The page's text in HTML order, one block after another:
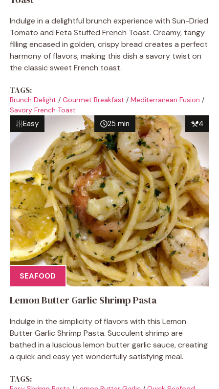
Indulge in a delightful brunch experience with Sun-Dried
Tomato and Feta Stuffed French Toast. Creamy, tangy
filling encased in golden, crispy bread creates a perfect
harmony of flavors, making this dish a savory twist on
the classic sweet French toast.
TAGS:
Brunch Delight / Gourmet Breakfast / Mediterranean Fusion /
Savory French Toast
Easy 25 min 4
SEAFOOD
Lemon Butter Garlic Shrimp Pasta
Indulge in the simplicity of flavors with this Lemon
Butter Garlic Shrimp Pasta. Succulent shrimp are
bathed in a luscious lemon butter garlic sauce, creating
a quick and easy yet wonderfully satisfying meal.
TAGS: